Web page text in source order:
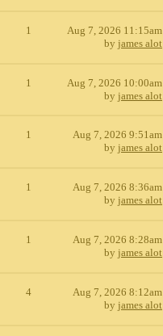
1
Aug 7, 2026 11:15am
by james alot
1
Aug 7, 2026 10:00am
by james alot
1
Aug 7, 2026 9:51am
by james alot
1
Aug 7, 2026 8:36am
by james alot
1
Aug 7, 2026 8:28am
by james alot
4
Aug 7, 2026 8:12am
by james alot